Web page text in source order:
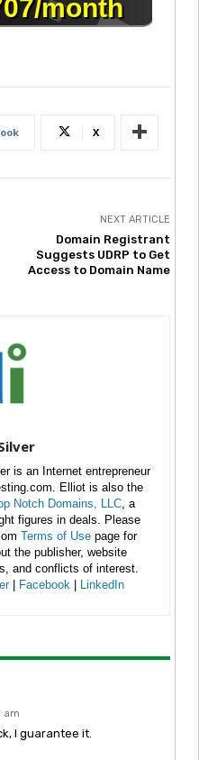
X
NEXT ARTICLE
Domain Registrant
Suggests UDRP to Get
Access to Domain Name
is an Internet entrepreneur
Elliot is also the
Notch Domains, LLC , a
figures in deals. Please
Terms of Use page for
the publisher, website
and conflicts of interest.
| Facebook LinkedIn
am
I guarantee it.